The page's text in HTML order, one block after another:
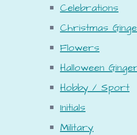
Celebrations
Christmas
Flowers
Halloween
Hobby / Sport
Initials
Military